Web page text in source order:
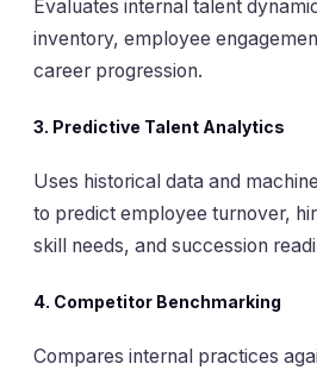
Evaluates internal talent
inventory, employee
career progression.
3. Predictive Talent Analytics
Uses historical data and
to predict employee turnover,
skill needs, and succession
4. Competitor Benchmarking
Compares internal practices